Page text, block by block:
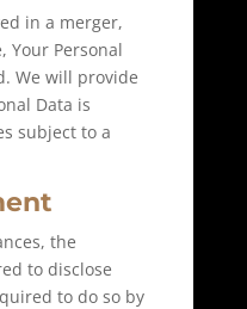
in a merger,
Your Personal
We will provide
Data is
subject to a
the
to disclose
to do so by